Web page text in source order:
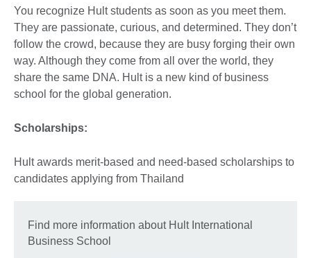
You recognize Hult students as soon as you meet them.
They are passionate, curious, and determined. They don’t
follow the crowd, because they are busy forging their own
way. Although they come from all over the world, they
share the same DNA. Hult is a new kind of business
school for the global generation.
Scholarships:
Hult awards merit-based and need-based scholarships to
candidates applying from Thailand
Find more information about Hult International
Business School